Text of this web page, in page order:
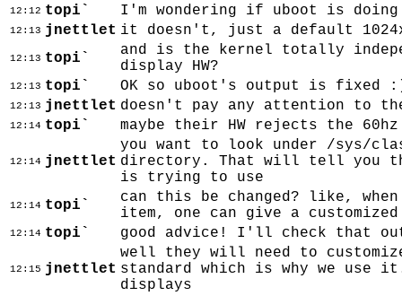
12:12 topi` I'm wondering if uboot is doing
12:13 jnettlet it doesn't, just a default
12:13 topi`
and is the kernel totally
display HW?
12:13 topi` OK so uboot's output is fixed
12:13 jnettlet doesn't pay any attention to
12:14 topi` maybe their HW rejects the
12:14 jnettlet
you want to look under /sys/
directory. That will tell you
is trying to use
12:14 topi`
can this be changed? like, when
item, one can give a
12:14 topi` good advice! I'll check that
12:15 jnettlet
well they will need to
standard which is why we use
displays